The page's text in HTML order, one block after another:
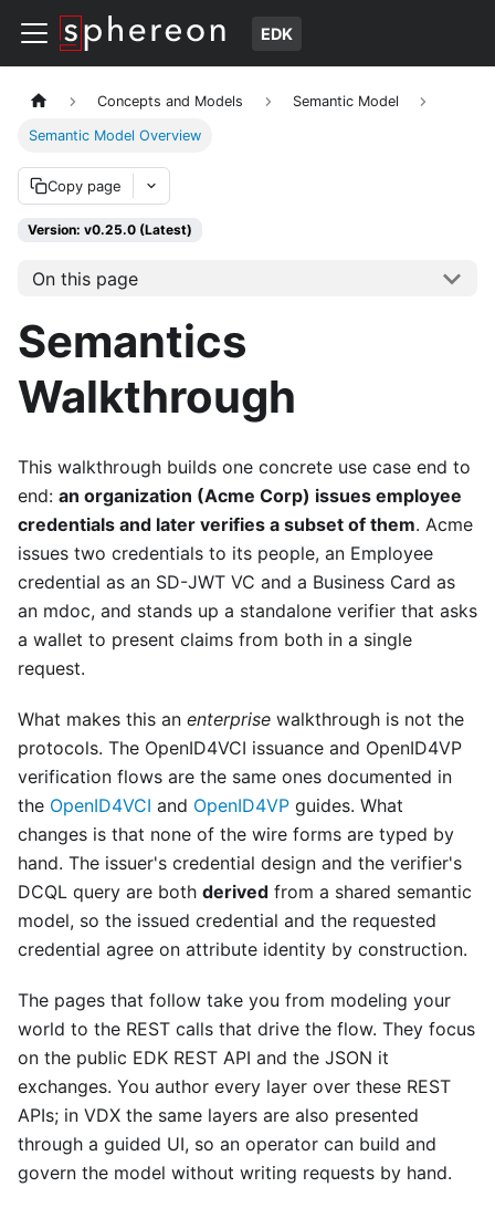
EDK
Concepts and Models Semantic Model
Semantic Model Overview
Copy page
Version: v0.25.0 (Latest)
On this page
Semantics
Walkthrough
This walkthrough builds one concrete use case end to
end: an organization (Acme Corp) issues employee
credentials and later verifies a subset of them. Acme
issues two credentials to its people, an Employee
credential as an SD-JWT VC and a Business Card as
an mdoc, and stands up a standalone verifier that asks
a wallet to present claims from both in a single
request.
What makes this an enterprise walkthrough is not the
protocols. The OpenID4VCI issuance and OpenID4VP
verification flows are the same ones documented in
the OpenID4VCI and OpenID4VP guides. What
changes is that none of the wire forms are typed by
hand. The issuer's credential design and the verifier's
DCQL query are both derived from a shared semantic
model, so the issued credential and the requested
credential agree on attribute identity by construction.
The pages that follow take you from modeling your
world to the REST calls that drive the flow. They focus
on the public EDK REST API and the JSON it
exchanges. You author every layer over these REST
APIs; in VDX the same layers are also presented
through a guided UI, so an operator can build and
govern the model without writing requests by hand.